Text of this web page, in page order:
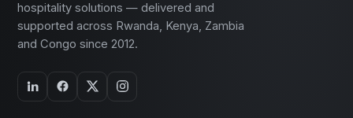
hospitality solutions — delivered and
supported across Rwanda, Kenya, Zambia
and Congo since 2012.